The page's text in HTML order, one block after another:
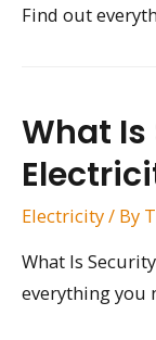
Find out
What Is
Electricity/ By
What Is
everything you